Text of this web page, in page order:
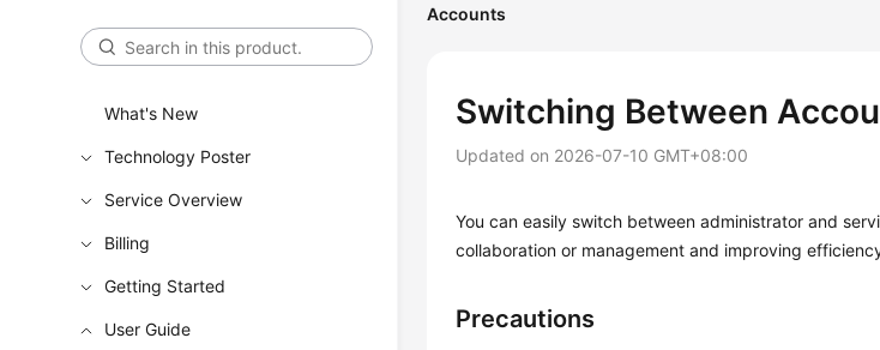
What's New
Technology Poster
Service Overview
Billing
Getting Started
User Guide
Accounts
Switching Between
Updated on 2026-07-10 GMT+08:00
You can easily switch between administrator and
collaboration or management and improving
Precautions